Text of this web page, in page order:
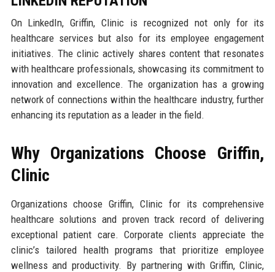
On LinkedIn, Griffin, Clinic is recognized not only for its
healthcare services but also for its employee engagement
initiatives. The clinic actively shares content that resonates
with healthcare professionals, showcasing its commitment to
innovation and excellence. The organization has a growing
network of connections within the healthcare industry, further
enhancing its reputation as a leader in the field.
Why Organizations Choose Griffin,
Clinic
Organizations choose Griffin, Clinic for its comprehensive
healthcare solutions and proven track record of delivering
exceptional patient care. Corporate clients appreciate the
clinic’s tailored health programs that prioritize employee
wellness and productivity. By partnering with Griffin, Clinic,